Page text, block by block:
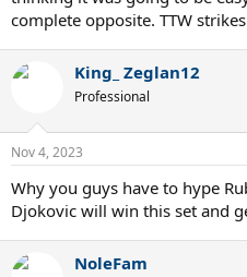
complete opposite. TTW
King_ Zeglan12
Professional
Nov 4, 2023
Why you guys have to hype
Djokovic will win this set and
NoleFam